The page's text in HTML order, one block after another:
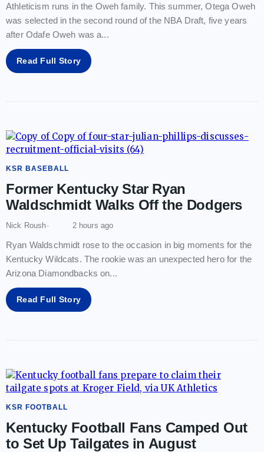
Athleticism runs in the Oweh family. This summer, Otega Oweh
was selected in the second round of the NBA Draft, five years
after Odafe Oweh was a...
Read Full Story
KSR BASEBALL
Former Kentucky Star Ryan
Waldschmidt Walks Off the Dodgers
Nick Roush 2 hours ago
Ryan Waldschmidt rose to the occasion in big moments for the
Kentucky Wildcats. The rookie was an unexpected hero for the
Arizona Diamondbacks on...
Read Full Story
KSR FOOTBALL
Kentucky Football Fans Camped Out
to Set Up Tailgates in August